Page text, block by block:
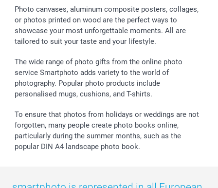
Sticker & Labels
Giftvoucher
Investor Relations
Partner program
B2B smartbusiness
Communion & Confirmation
Wedding
Birthday
All occasions
48hrs delivery
Payment Options
Register or Login
My order status
smartfriends
smartgarantie
smartbonus
Photo canvases, aluminum composite posters, collages,
or photos printed on wood are the perfect ways to
showcase your most unforgettable moments. All are
tailored to suit your taste and your lifestyle.
The wide range of photo gifts from the online photo
service Smartphoto adds variety to the world of
photography. Popular photo products include
personalised mugs, cushions, and T-shirts.
To ensure that photos from holidays or weddings are not
forgotten, many people create photo books online,
particularly during the summer months, such as the
popular DIN A4 landscape photo book.